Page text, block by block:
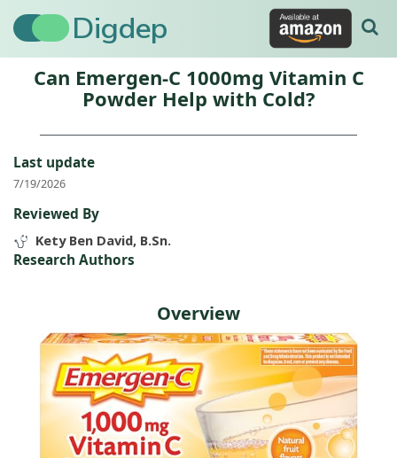
Digdep
Can Emergen-C 1000mg Vitamin C
Powder Help with Cold?
Last update
7/19/2026
Reviewed By
Kety Ben David, B.Sn.
Research Authors
Overview